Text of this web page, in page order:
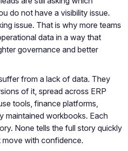
do not have a visibility issue.
issue. That is why more teams
data in a way that
governance and better
from a lack of data. They
of it, spread across ERP
tools, finance platforms,
maintained workbooks. Each
None tells the full story quickly
with confidence.